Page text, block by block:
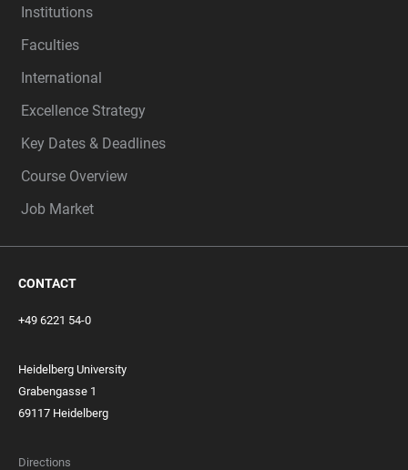
Institutions
Faculties
International
Excellence Strategy
Key Dates & Deadlines
Course Overview
Job Market
CONTACT
+49 6221 54-0
Heidelberg University
Grabengasse 1
69117 Heidelberg
Directions